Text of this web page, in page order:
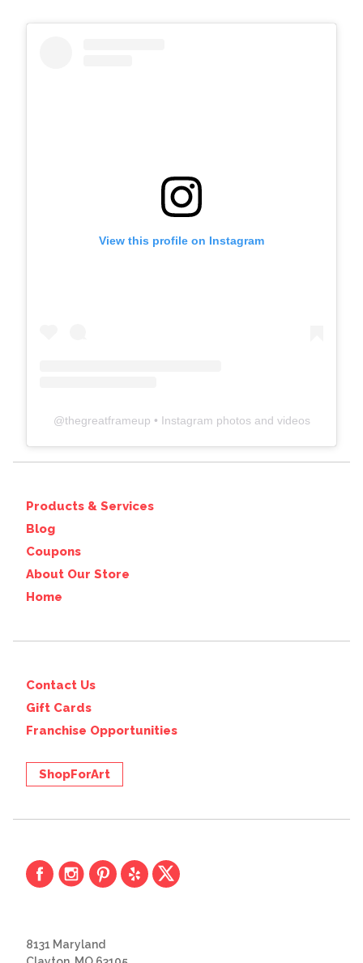
View this profile on Instagram
@thegreatframeup • Instagram photos and videos
Products & Services
Blog
Coupons
About Our Store
Home
Contact Us
Gift Cards
Franchise Opportunities
ShopForArt
8131 Maryland